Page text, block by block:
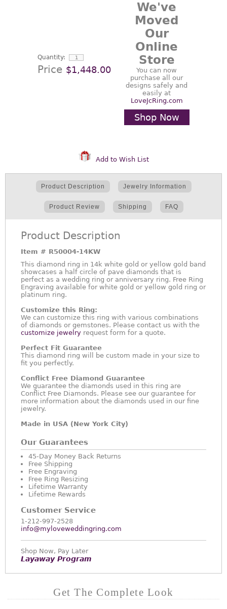
Quantity:
Price $1,448.00
We've
Moved
Our
Online
Store
You can now
purchase all our
designs safely and
easily at
LoveJcRing.com
Shop Now
Add to Wish List
Product Description Jewelry Information
Product Review Shipping FAQ
Product Description
Item # R50004-14KW
This diamond ring in 14k white gold or yellow gold band
showcases a half circle of pave diamonds that is
perfect as a wedding ring or anniversary ring. Free Ring
Engraving available for white gold or yellow gold ring or
platinum ring.
Customize this Ring:
We can customize this ring with various combinations
of diamonds or gemstones. Please contact us with the
customize jewelry request form for a quote.
Perfect Fit Guarantee
This diamond ring will be custom made in your size to
fit you perfectly.
Conflict Free Diamond Guarantee
We guarantee the diamonds used in this ring are
Conflict Free Diamonds. Please see our guarantee for
more information about the diamonds used in our fine
jewelry.
Made in USA (New York City)
Our Guarantees
45-Day Money Back Returns
Free Shipping
Free Engraving
Free Ring Resizing
Lifetime Warranty
Lifetime Rewards
Customer Service
1-212-997-2528
info@myloveweddingring.com
Shop Now, Pay Later
Layaway Program
Get The Complete Look